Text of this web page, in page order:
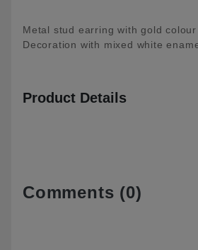
Metal stud earring with gold colour
Decoration with mixed white
Product Details
Comments (0)